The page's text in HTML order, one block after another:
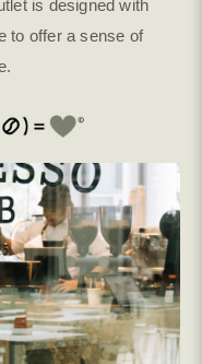
Oxidation Natural
Natural Dark Room
is designed with
to offer a sense of